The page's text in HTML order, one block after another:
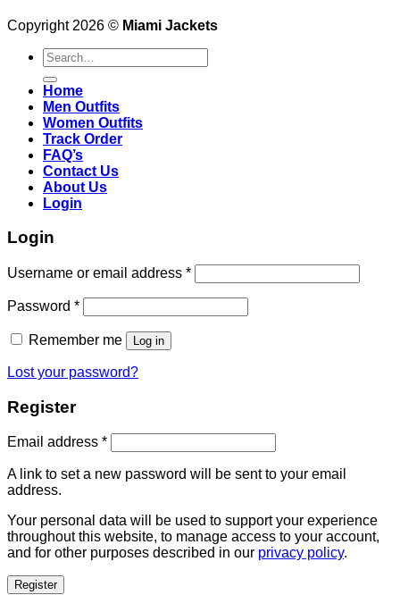
Copyright 2026 © Miami Jackets
Search
for:
Home
Men Outfits
Women Outfits
Track Order
FAQ’s
Contact Us
About Us
Login
Login
Username or email address *
Password *
Remember me Log in
Lost your password?
Register
Email address *
A link to set a new password will be sent to your email
address.
Your personal data will be used to support your experience
throughout this website, to manage access to your account,
and for other purposes described in our privacy policy.
Register